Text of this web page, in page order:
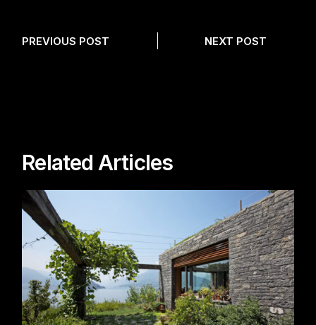
PREVIOUS POST NEXT POST
Related Articles